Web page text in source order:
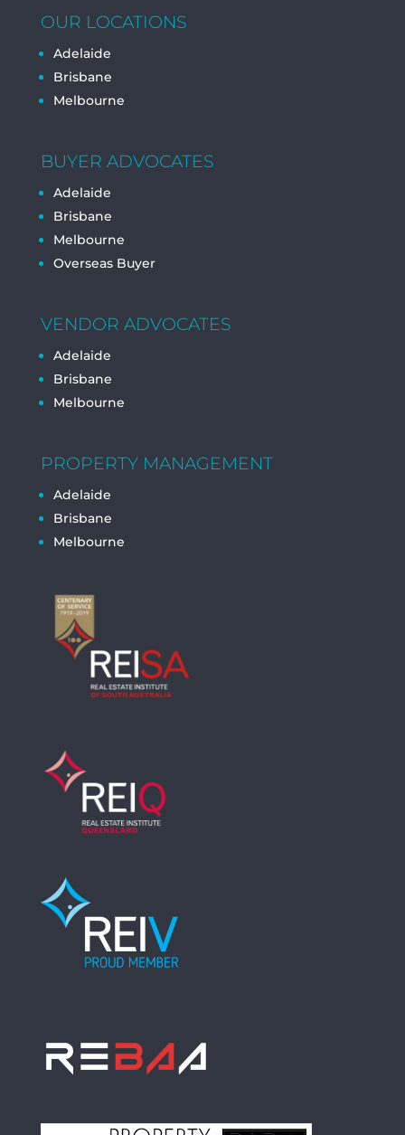
OUR LOCATIONS
Adelaide
Brisbane
Melbourne
BUYER ADVOCATES
Adelaide
Brisbane
Melbourne
Overseas Buyer
VENDOR ADVOCATES
Adelaide
Brisbane
Melbourne
PROPERTY MANAGEMENT
Adelaide
Brisbane
Melbourne